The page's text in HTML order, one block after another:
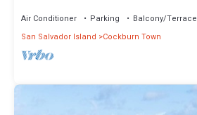
Air Conditioner Parking
Balcony/Terrace
San Salvador Island
Cockburn Town